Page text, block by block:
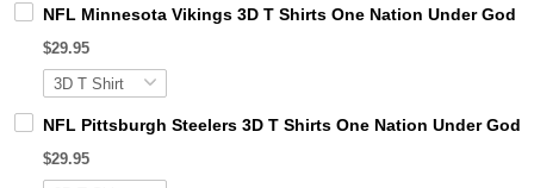
NFL Minnesota Vikings 3D T Shirts One Nation Under God
$29.95
NFL Pittsburgh Steelers 3D T Shirts One Nation Under
$29.95